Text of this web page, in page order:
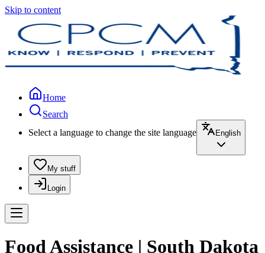
Skip to content
Home
Search
Select a language to change the site language
English
My stuff
Login
Food Assistance | South Dakota